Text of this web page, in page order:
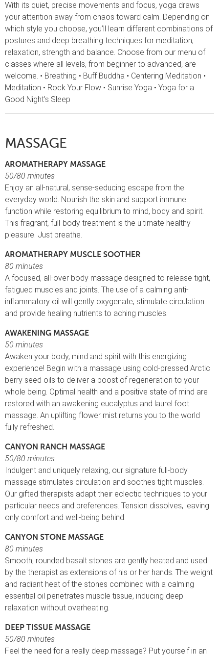
With its quiet, precise movements and focus, yoga draws
your attention away from chaos toward calm. Depending on
which style you choose, you’ll learn different combinations of
postures and deep breathing techniques for meditation,
relaxation, strength and balance. Choose from our menu of
classes where all levels, from beginner to advanced, are
welcome. • Breathing • Buff Buddha • Centering Meditation •
Meditation • Rock Your Flow • Sunrise Yoga • Yoga for a
Good Night’s Sleep
MASSAGE
AROMATHERAPY MASSAGE
50/80 minutes
Enjoy an all-natural, sense-seducing escape from the
everyday world. Nourish the skin and support immune
function while restoring equilibrium to mind, body and spirit.
This fragrant, full-body treatment is the ultimate healthy
pleasure. Just breathe.
AROMATHERAPY MUSCLE SOOTHER
80 minutes
A focused, all-over body massage designed to release tight,
fatigued muscles and joints. The use of a calming anti-
inflammatory oil will gently oxygenate, stimulate circulation
and provide healing nutrients to aching muscles.
AWAKENING MASSAGE
50 minutes
Awaken your body, mind and spirit with this energizing
experience! Begin with a massage using cold-pressed Arctic
berry seed oils to deliver a boost of regeneration to your
whole being. Optimal health and a positive state of mind are
restored with an awakening eucalyptus and laurel foot
massage. An uplifting flower mist returns you to the world
fully refreshed.
CANYON RANCH MASSAGE
50/80 minutes
Indulgent and uniquely relaxing, our signature full-body
massage stimulates circulation and soothes tight muscles.
Our gifted therapists adapt their eclectic techniques to your
particular needs and preferences. Tension dissolves, leaving
only comfort and well-being behind.
CANYON STONE MASSAGE
80 minutes
Smooth, rounded basalt stones are gently heated and used
by the therapist as extensions of his or her hands. The weight
and radiant heat of the stones combined with a calming
essential oil penetrates muscle tissue, inducing deep
relaxation without overheating.
DEEP TISSUE MASSAGE
50/80 minutes
Feel the need for a really deep massage? Put yourself in an